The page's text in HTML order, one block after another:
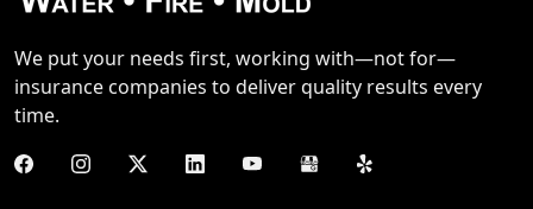
We put your needs first, working with—not for—
insurance companies to deliver quality results every
time.